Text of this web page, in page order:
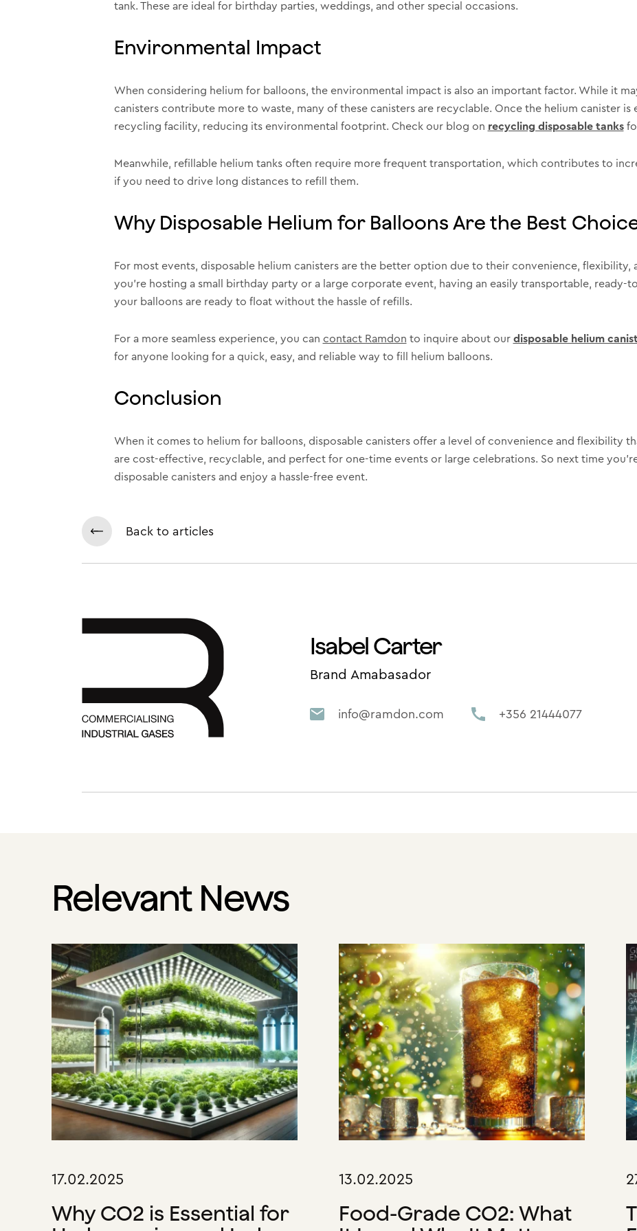
tank. These are ideal for birthday parties, weddings, and other special occasions.
Environmental Impact
When considering helium for balloons, the environmental impact is also an important factor. While it
canisters contribute more to waste, many of these canisters are recyclable. Once the helium canister is
recycling facility, reducing its environmental footprint. Check our blog on recycling disposable tanks
Meanwhile, refillable helium tanks often require more frequent transportation, which contributes to
if you need to drive long distances to refill them.
Why Disposable Helium for Balloons Are the Best
For most events, disposable helium canisters are the better option due to their convenience, flexibility,
you’re hosting a small birthday party or a large corporate event, having an easily transportable, ready-
your balloons are ready to float without the hassle of refills.
For a more seamless experience, you can contact Ramdon to inquire about our disposable helium
for anyone looking for a quick, easy, and reliable way to fill helium balloons.
Conclusion
When it comes to helium for balloons, disposable canisters offer a level of convenience and flexibility
are cost-effective, recyclable, and perfect for one-time events or large celebrations. So next time
disposable canisters and enjoy a hassle-free event.
Back to articles
Isabel Carter
Brand Amabasador
info@ramdon.com +356 21444077
Relevant News
17.02.2025
Why CO2 is Essential for
13.02.2025
Food-Grade CO2: What